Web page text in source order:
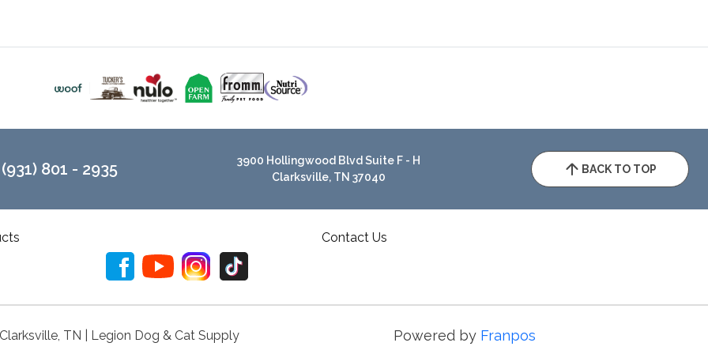
(931) 801 - 2935
3900 Hollingwood Blvd Suite F - H
Clarksville, TN 37040
BACK TO TOP
Contact Us
TN | Legion Dog & Cat Supply Powered by Franpos